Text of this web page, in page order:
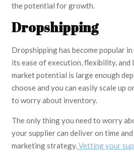
the potential for growth.
Dropshipping
Dropshipping has become popular
its ease of execution, flexibility, and
market potential is large enough
choose and you can easily scale up
to worry about inventory.
The only thing you need to worry
your supplier can deliver on time
marketing strategy.Vetting your